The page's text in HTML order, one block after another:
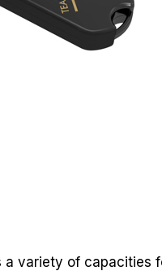
a variety of capacities